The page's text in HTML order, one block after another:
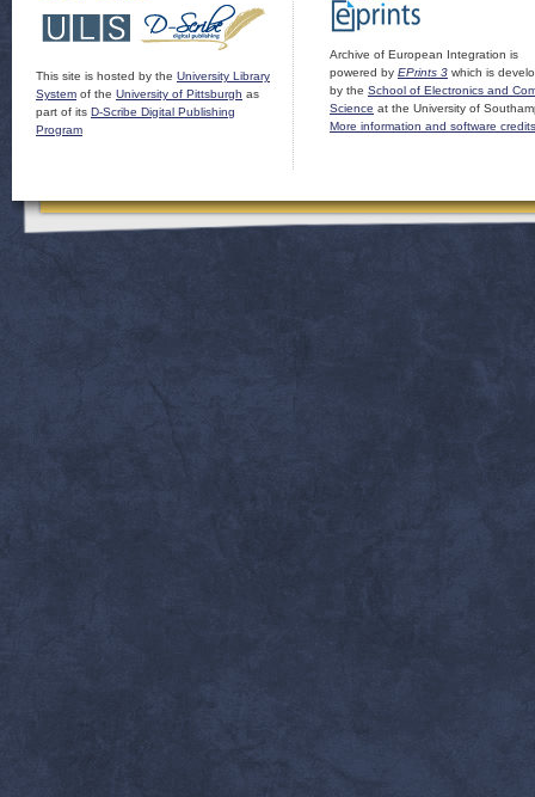
This site is hosted by the University Library
System of the University of Pittsburgh as
part of its D-Scribe Digital Publishing
Program
Archive of European Integration is
powered by EPrints 3 which is
by the School of Electronics and
Science at the University of
More information and software credits